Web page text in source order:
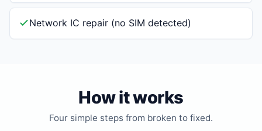
Network IC repair (no SIM detected)
How it works
Four simple steps from broken to fixed.